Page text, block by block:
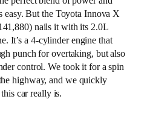
easy. But the Toyota Innova X
nails it with its 2.0L
It’s a 4-cylinder engine that
punch for overtaking, but also
control. We took it for a spin
highway, and we quickly
car really is.